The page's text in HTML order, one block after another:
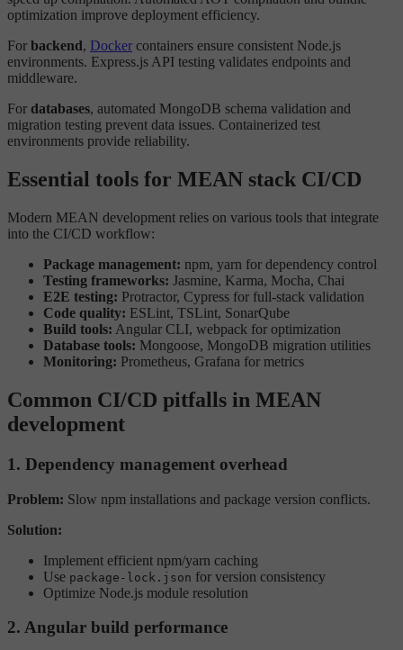
optimization improve deployment efficiency.
For backend, Docker containers ensure consistent Node.js
environments. Express.js API testing validates endpoints and
middleware.
For databases, automated MongoDB schema validation and
migration testing prevent data issues. Containerized test
environments provide reliability.
Essential tools for MEAN stack CI/CD
Modern MEAN development relies on various tools that integrate
into the CI/CD workflow:
Package management: npm, yarn for dependency control
Testing frameworks: Jasmine, Karma, Mocha, Chai
E2E testing: Protractor, Cypress for full-stack validation
Code quality: ESLint, TSLint, SonarQube
Build tools: Angular CLI, webpack for optimization
Database tools: Mongoose, MongoDB migration utilities
Monitoring: Prometheus, Grafana for metrics
Common CI/CD pitfalls in MEAN
development
1. Dependency management overhead
Problem: Slow npm installations and package version conflicts.
Solution:
Implement efficient npm/yarn caching
Use package-lock.json for version consistency
Optimize Node.js module resolution
2. Angular build performance